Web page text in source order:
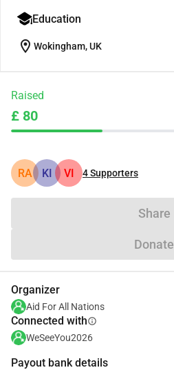
Education
location_on Wokingham, UK
Raised
£ 80
RA KI VI 4Supporters
Share
Donate
Organizer
Aid For All Nations
Connected withinfo
WeSeeYou2026
Payout bank details